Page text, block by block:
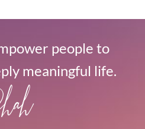
people to
meaningful life.